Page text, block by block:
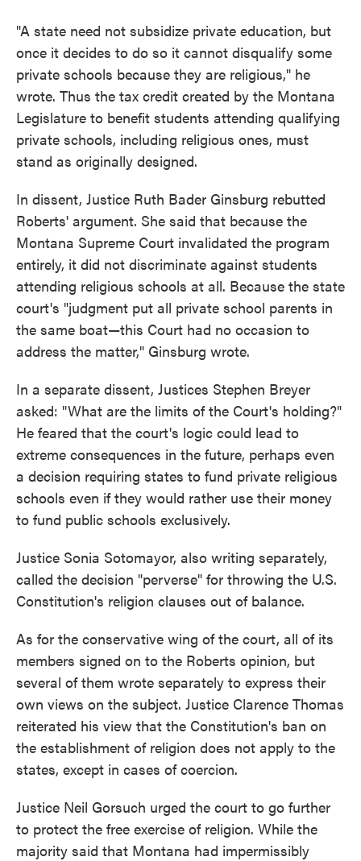
"A state need not subsidize private education, but
once it decides to do so it cannot disqualify some
private schools because they are religious," he
wrote. Thus the tax credit created by the Montana
Legislature to benefit students attending qualifying
private schools, including religious ones, must
stand as originally designed.
In dissent, Justice Ruth Bader Ginsburg rebutted
Roberts' argument. She said that because the
Montana Supreme Court invalidated the program
entirely, it did not discriminate against students
attending religious schools at all. Because the state
court's "judgment put all private school parents in
the same boat—this Court had no occasion to
address the matter," Ginsburg wrote.
In a separate dissent, Justices Stephen Breyer
asked: "What are the limits of the Court's holding?"
He feared that the court's logic could lead to
extreme consequences in the future, perhaps even
a decision requiring states to fund private religious
schools even if they would rather use their money
to fund public schools exclusively.
Justice Sonia Sotomayor, also writing separately,
called the decision "perverse" for throwing the U.S.
Constitution's religion clauses out of balance.
As for the conservative wing of the court, all of its
members signed on to the Roberts opinion, but
several of them wrote separately to express their
own views on the subject. Justice Clarence Thomas
reiterated his view that the Constitution's ban on
the establishment of religion does not apply to the
states, except in cases of coercion.
Justice Neil Gorsuch urged the court to go further
to protect the free exercise of religion. While the
majority said that Montana had impermissibly